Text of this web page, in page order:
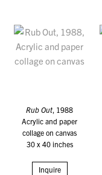
Rub Out, 1988
Acrylic and paper
collage on canvas
30 x 40 inches
Inquire